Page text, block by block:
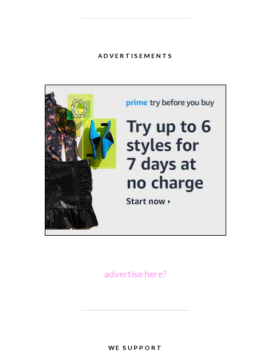
ADVERTISEMENTS
advertise here?
WE SUPPORT